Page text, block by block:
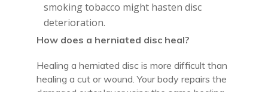
smoking tobacco might hasten disc
deterioration.
How does a herniated disc heal?
Healing a herniated disc is more difficult than
healing a cut or wound. Your body repairs the